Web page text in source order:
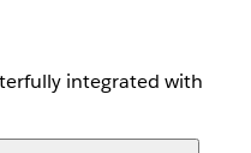
integrated with